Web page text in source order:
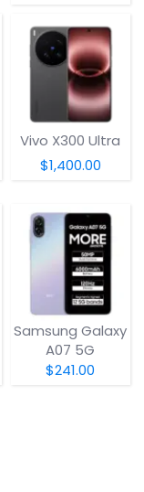
Vivo X300 Ultra
$1,400.00
Samsung Galaxy
A07 5G
$241.00